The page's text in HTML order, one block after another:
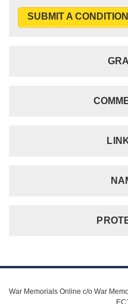
SUBMIT A
War Memorials Online c/o War